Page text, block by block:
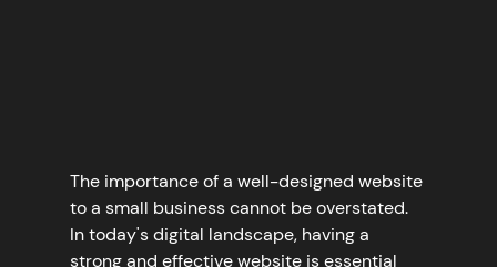
The importance of a well-designed website
to a small business cannot be overstated.
In today's digital landscape, having a
strong and effective website is essential